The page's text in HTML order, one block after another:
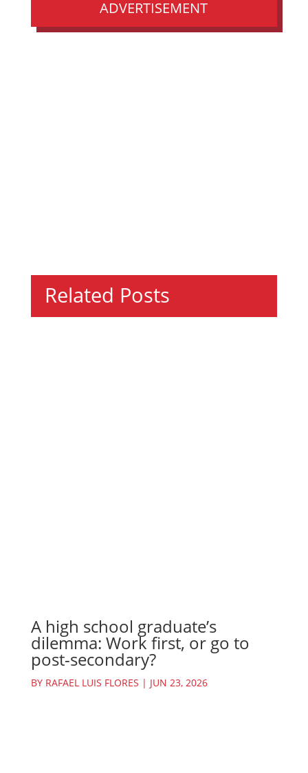
ADVERTISEMENT
Related Posts
A high school graduate’s
dilemma: Work first, or go to
post-secondary?
BY RAFAEL LUIS FLORES | JUN 23, 2026